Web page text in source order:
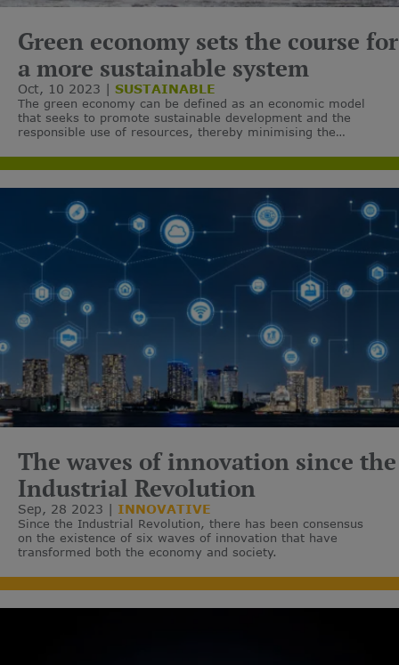
Green economy sets the course for
a more sustainable system
Oct, 10 2023 SUSTAINABLE
The green economy can be defined as an economic model
that seeks to promote sustainable development and the
responsible use of resources, thereby minimising the
associated carbon emissions.
The waves of innovation since the
Industrial Revolution
Sep, 28 2023 INNOVATIVE
Since the Industrial Revolution, there has been consensus
on the existence of six waves of innovation that have
transformed both the economy and society.